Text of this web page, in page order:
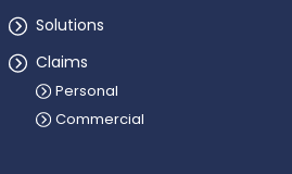
Solutions
Claims
Personal
Commercial